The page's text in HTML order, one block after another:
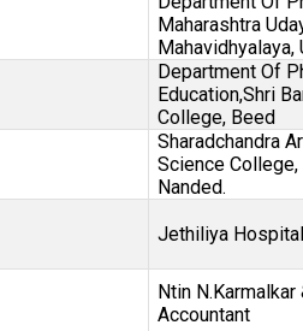
Maharashtra
Mahavidhyalaya,
Department Of
Education,Shri
College, Beed
Sharadchandra
Science College,
Nanded.
Jethiliya
Ntin N.Karmalkar
Accountant